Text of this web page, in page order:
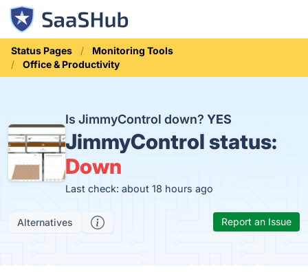
Status Pages
Monitoring Tools
Office & Productivity
Is JimmyControl down? YES
JimmyControl status:
Down
Last check: about 18 hours ago
Alternatives Report an Issue